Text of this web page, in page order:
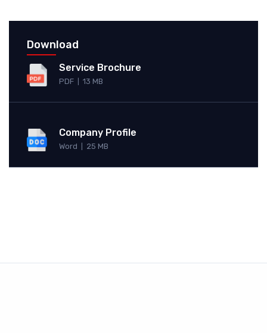
Download
Service Brochure
PDF 13 MB
Company Profile
Word 25 MB